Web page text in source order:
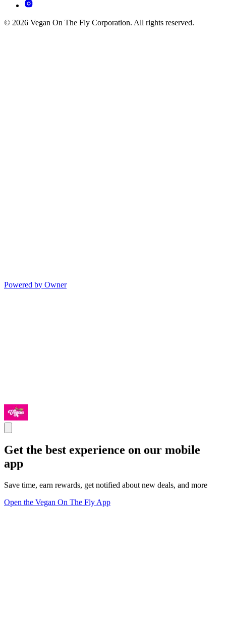
© 2026 Vegan On The Fly Corporation. All rights reserved.
Powered by Owner
Get the best experience on our mobile
app
Save time, earn rewards, get notified about new deals, and more
Open the Vegan On The Fly App